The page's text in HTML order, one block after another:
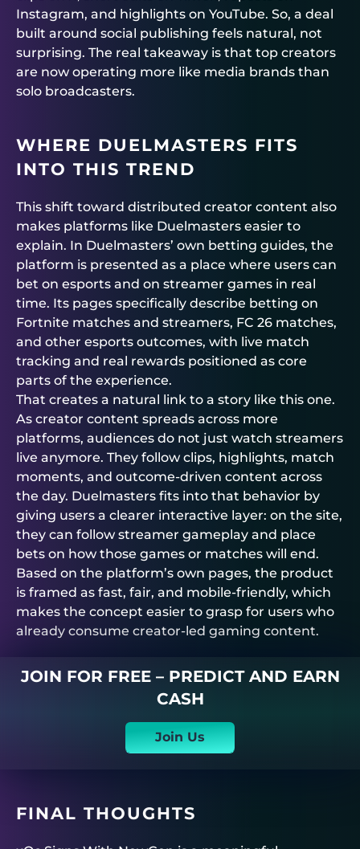
Instagram, and highlights on YouTube. So, a deal
built around social publishing feels natural, not
surprising. The real takeaway is that top creators
are now operating more like media brands than
solo broadcasters.
WHERE DUELMASTERS FITS
INTO THIS TREND
This shift toward distributed creator content also
makes platforms like Duelmasters easier to
explain. In Duelmasters’ own betting guides, the
platform is presented as a place where users can
bet on esports and on streamer games in real
time. Its pages specifically describe betting on
Fortnite matches and streamers, FC 26 matches,
and other esports outcomes, with live match
tracking and real rewards positioned as core
parts of the experience.
That creates a natural link to a story like this one.
As creator content spreads across more
platforms, audiences do not just watch streamers
live anymore. They follow clips, highlights, match
moments, and outcome-driven content across
the day. Duelmasters fits into that behavior by
giving users a clearer interactive layer: on the site,
they can follow streamer gameplay and place
bets on how those games or matches will end.
Based on the platform’s own pages, the product
is framed as fast, fair, and mobile-friendly, which
makes the concept easier to grasp for users who
already consume creator-led gaming content.
JOIN FOR FREE – PREDICT AND EARN
CASH
Join Us
FINAL THOUGHTS